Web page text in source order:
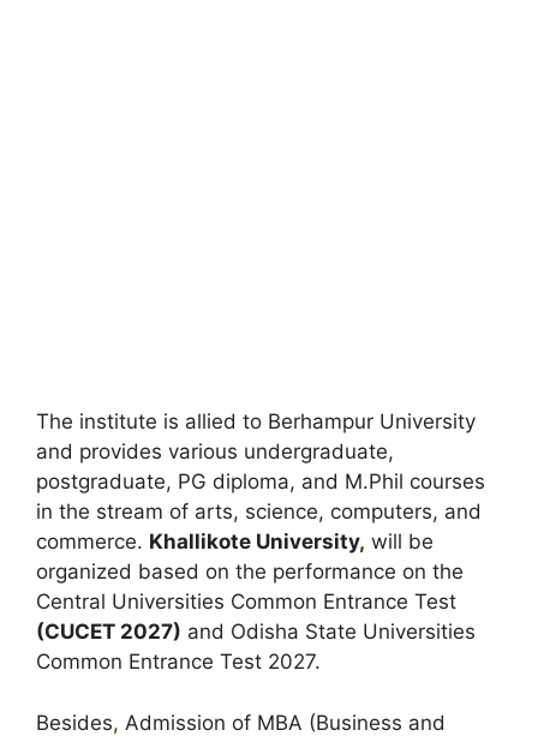
The institute is allied to Berhampur University
and provides various undergraduate,
postgraduate, PG diploma, and M.Phil courses
in the stream of arts, science, computers, and
commerce. Khallikote University, will be
organized based on the performance on the
Central Universities Common Entrance Test
(CUCET 2027) and Odisha State Universities
Common Entrance Test 2027.
Besides, Admission of MBA (Business and